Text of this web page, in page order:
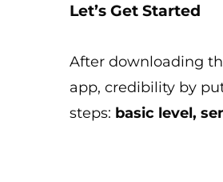
Let’s Get Started
After downloading
app, credibility by
steps: basic level,